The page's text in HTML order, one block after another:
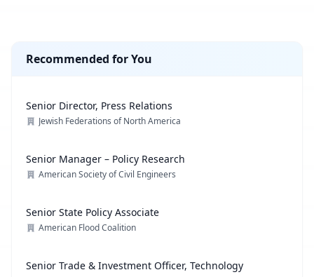
Recommended for You
Senior Director, Press Relations
Jewish Federations of North America
Senior Manager – Policy Research
American Society of Civil Engineers
Senior State Policy Associate
American Flood Coalition
Senior Trade & Investment Officer, Technology